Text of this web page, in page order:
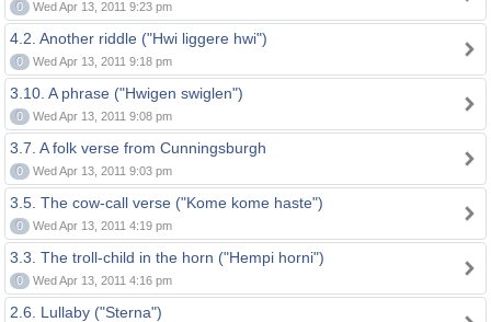
0 Wed Apr 13, 2011 9:23 pm
4.2. Another riddle ("Hwi liggere hwi")
0 Wed Apr 13, 2011 9:18 pm
3.10. A phrase ("Hwigen swiglen")
0 Wed Apr 13, 2011 9:08 pm
3.7. A folk verse from Cunningsburgh
0 Wed Apr 13, 2011 9:03 pm
3.5. The cow-call verse ("Kome kome haste")
0 Wed Apr 13, 2011 4:19 pm
3.3. The troll-child in the horn ("Hempi horni")
0 Wed Apr 13, 2011 4:16 pm
2.6. Lullaby ("Sterna")